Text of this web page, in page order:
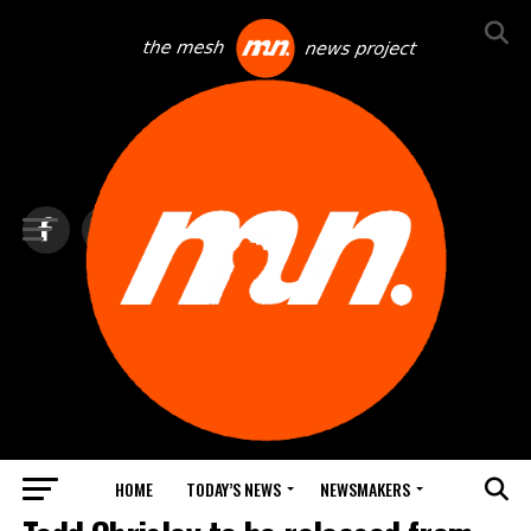
HOME TODAY’S NEWS NEWSMAKERS
TOP NEWS